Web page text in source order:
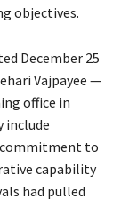
objectives.
December 25
Vajpayee —
office in
include
commitment to
capability
had pulled